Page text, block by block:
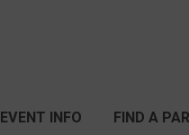
EVENT INFO FIND A